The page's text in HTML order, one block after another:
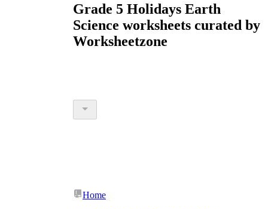
Grade 5 Holidays Earth
Science worksheets curated by
Worksheetzone
Home